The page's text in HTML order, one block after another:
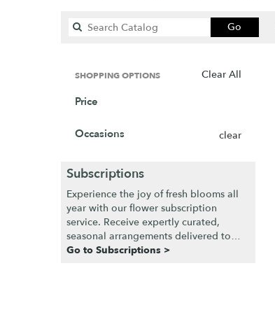
Go
catalog
Clear All
SHOPPING OPTIONS
Price
Occasions clear
Subscriptions
Experience the joy of fresh blooms all
year with our flower subscription
service. Receive expertly curated,
seasonal arrangements delivered to
your doorstep at your preferred
Go to Subscriptions >